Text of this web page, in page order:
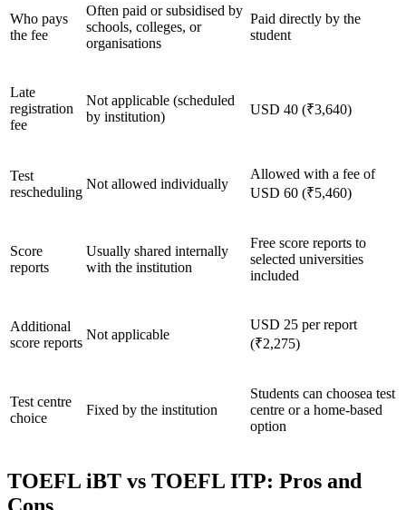
Who pays
the fee
Often paid or subsidised by
schools, colleges, or
organisations
Paid directly by the
student
Late
registration
fee
Not applicable (scheduled
by institution)
USD 40 (₹3,640)
Test
rescheduling
Not allowed individually
Allowed with a fee of
USD 60 (₹5,460)
Score
reports
Usually shared internally
with the institution
Free score reports to
selected universities
included
Additional
score reports
Not applicable
USD 25 per report
(₹2,275)
Test centre
choice
Fixed by the institution
Students can choosea test
centre or a home-based
option
TOEFL iBT vs TOEFL ITP: Pros and